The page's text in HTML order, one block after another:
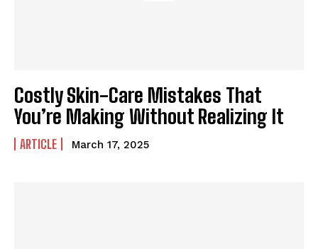
Costly Skin-Care Mistakes That
You’re Making Without Realizing It
ARTICLE March 17, 2025